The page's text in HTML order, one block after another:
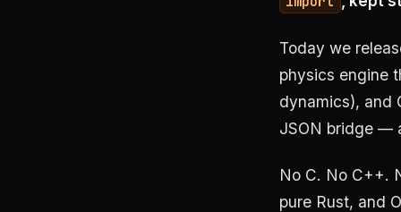
Today we
physics engine
dynamics), and
JSON bridge —
No C. No C++.
pure Rust, and